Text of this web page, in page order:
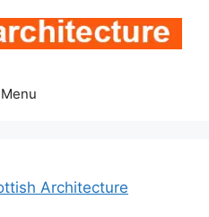
Menu
Architecture